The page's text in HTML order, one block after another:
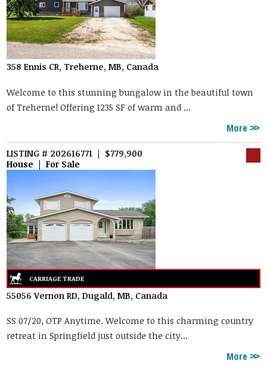
358 Ennis CR, Treherne, MB, Canada
Welcome to this stunning bungalow in the beautiful town
of Treherne! Offering 1235 SF of warm and ...
More
LISTING # 202616771 | $779,900
House | For Sale
55056 Vernon RD, Dugald, MB, Canada
SS 07/20, OTP Anytime. Welcome to this charming country
retreat in Springfield just outside the city...
More